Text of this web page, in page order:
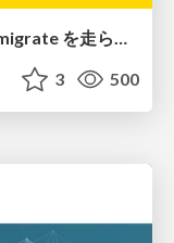
モノリス Rails でも日中に rails db:migrate を走らせたい！ / Daytime rails db:migrate on Monolithic Rails!
3 500